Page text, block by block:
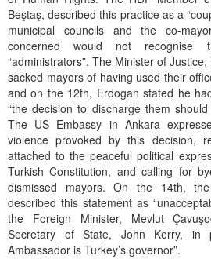
Beştaş, described this practice as a
municipal councils and the co-
concerned would not recognise
“administrators”. The Minister of
sacked mayors of having used their
and on the 12th, Erdogan stated he
“the decision to discharge them
The US Embassy in Ankara
violence provoked by this decision,
attached to the peaceful political
Turkish Constitution, and calling for
dismissed mayors. On the 14th,
described this statement as
the Foreign Minister, Mevlut
Secretary of State, John Kerry, in
Ambassador is Turkey’s governor”.